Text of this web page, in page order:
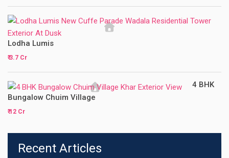
Lodha Lumis
₹ 3.7 Cr
4 BHK
Bungalow Chuim Village
₹ 12 Cr
Recent Articles